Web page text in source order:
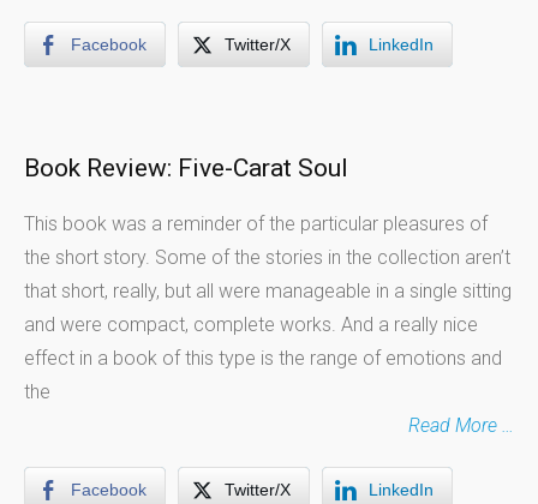
Facebook Twitter/X LinkedIn
Book Review: Five-Carat Soul
This book was a reminder of the particular pleasures of
the short story. Some of the stories in the collection aren’t
that short, really, but all were manageable in a single sitting
and were compact, complete works. And a really nice
effect in a book of this type is the range of emotions and
the
Read More …
Facebook Twitter/X LinkedIn